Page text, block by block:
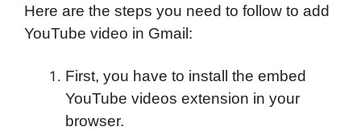
Here are the steps you need to follow to add
YouTube video in Gmail:
First, you have to install the embed
YouTube videos extension in your
browser.